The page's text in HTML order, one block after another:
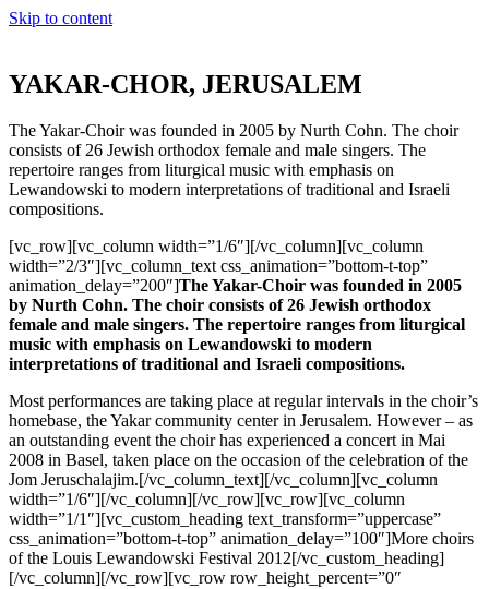
Skip to content
YAKAR-CHOR, JERUSALEM
The Yakar-Choir was founded in 2005 by Nurth Cohn. The choir
consists of 26 Jewish orthodox female and male singers. The
repertoire ranges from liturgical music with emphasis on
Lewandowski to modern interpretations of traditional and Israeli
compositions.
[vc_row][vc_column width=”1/6″][/vc_column][vc_column
width=”2/3″][vc_column_text css_animation=”bottom-t-top”
animation_delay=”200″]The Yakar-Choir was founded in 2005
by Nurth Cohn. The choir consists of 26 Jewish orthodox
female and male singers. The repertoire ranges from liturgical
music with emphasis on Lewandowski to modern
interpretations of traditional and Israeli compositions.
Most performances are taking place at regular intervals in the choir’s
homebase, the Yakar community center in Jerusalem. However – as
an outstanding event the choir has experienced a concert in Mai
2008 in Basel, taken place on the occasion of the celebration of the
Jom Jeruschalajim.[/vc_column_text][/vc_column][vc_column
width=”1/6″][/vc_column][/vc_row][vc_row][vc_column
width=”1/1″][vc_custom_heading text_transform=”uppercase”
css_animation=”bottom-t-top” animation_delay=”100″]More choirs
of the Louis Lewandowski Festival 2012[/vc_custom_heading]
[/vc_column][/vc_row][vc_row row_height_percent=”0″